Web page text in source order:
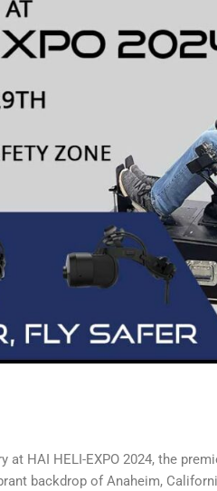
HAI HELI-EXPO 2024, the
backdrop of Anaheim,